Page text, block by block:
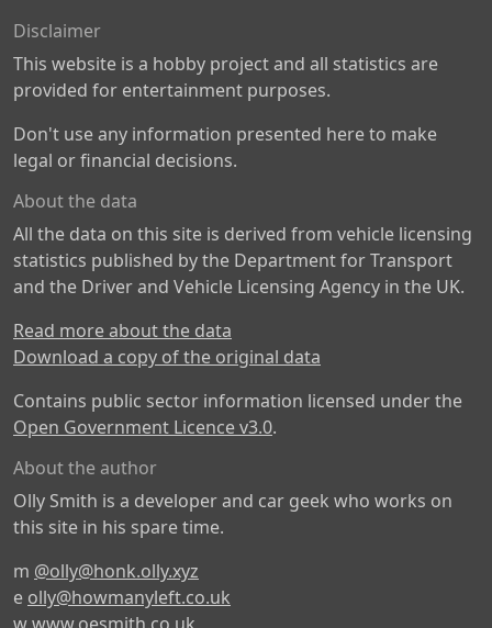
Disclaimer
This website is a hobby project and all statistics are
provided for entertainment purposes.
Don't use any information presented here to make
legal or financial decisions.
About the data
All the data on this site is derived from vehicle licensing
statistics published by the Department for Transport
and the Driver and Vehicle Licensing Agency in the UK.
Read more about the data
Download a copy of the original data
Contains public sector information licensed under the
Open Government Licence v3.0.
About the author
Olly Smith is a developer and car geek who works on
this site in his spare time.
m @olly@honk.olly.xyz
e olly@howmanyleft.co.uk